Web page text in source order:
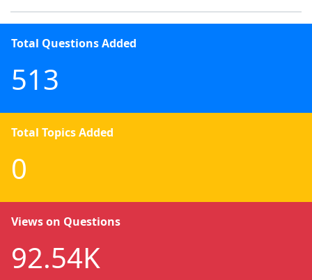
Total Questions Added
513
Total Topics Added
0
Views on Questions
92.54K